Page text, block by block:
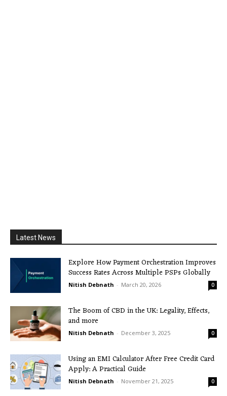
Latest News
Explore How Payment Orchestration Improves
Success Rates Across Multiple PSPs Globally
Nitish Debnath - March 20, 2026 0
The Boom of CBD in the UK: Legality, Effects,
and more
Nitish Debnath - December 3, 2025 0
Using an EMI Calculator After Free Credit Card
Apply: A Practical Guide
Nitish Debnath - November 21, 2025 0